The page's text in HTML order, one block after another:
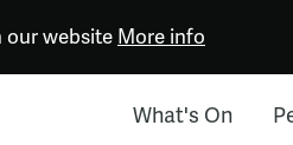
our website More info
What's On